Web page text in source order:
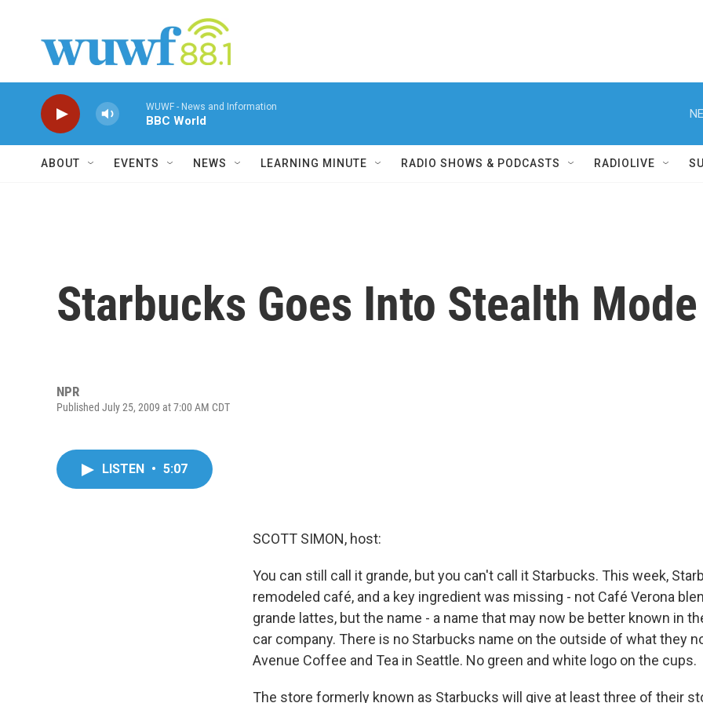
WUWF - News and Information
BBC World
ABOUT EVENTS NEWS LEARNING MINUTE RADIO SHOWS & PODCASTS RADIOLIVE
Starbucks Goes Into Stealth Mode
NPR
Published July 25, 2009 at 7:00 AM CDT
LISTEN • 5:07
SCOTT SIMON, host:
You can still call it grande, but you can't call it Starbucks. This week,
remodeled café, and a key ingredient was missing - not Café Verona
grande lattes, but the name - a name that may now be better known in
car company. There is no Starbucks name on the outside of what they
Avenue Coffee and Tea in Seattle. No green and white logo on the cups.
The store formerly known as Starbucks will give at least three of their